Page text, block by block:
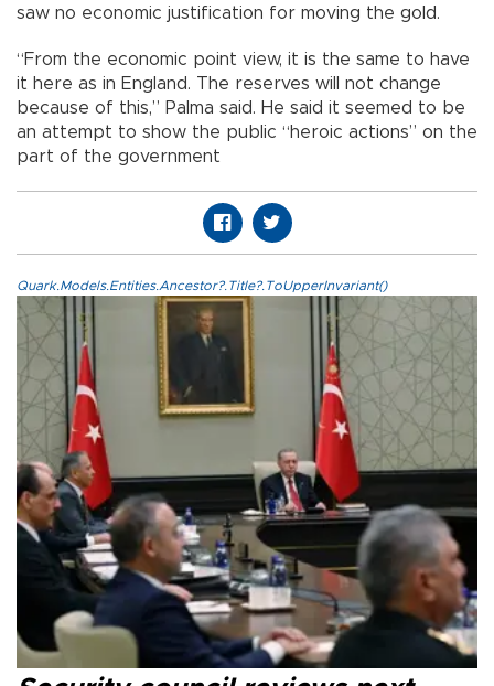
saw no economic justification for moving the gold.
“From the economic point view, it is the same to have
it here as in England. The reserves will not change
because of this,” Palma said. He said it seemed to be
an attempt to show the public “heroic actions” on the
part of the government
Quark.Models.Entities.Ancestor?.Title?.ToUpperInvariant()